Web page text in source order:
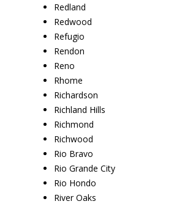
Redland
Redwood
Refugio
Rendon
Reno
Rhome
Richardson
Richland Hills
Richmond
Richwood
Rio Bravo
Rio Grande City
Rio Hondo
River Oaks